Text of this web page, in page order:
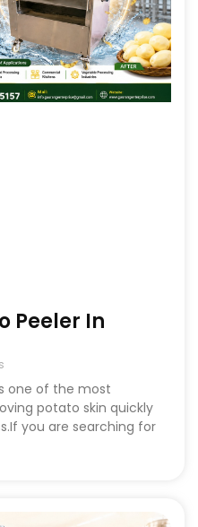
Peeler In
one of the most
potato skin quickly
you are searching for